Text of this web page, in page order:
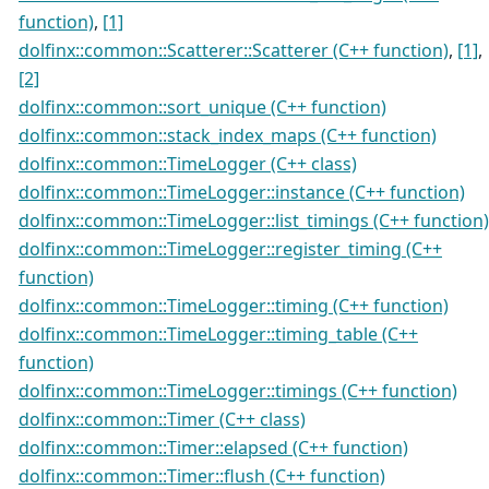
function), [1]
dolfinx::common::Scatterer::Scatterer (C++ function), [1],
[2]
dolfinx::common::sort_unique (C++ function)
dolfinx::common::stack_index_maps (C++ function)
dolfinx::common::TimeLogger (C++ class)
dolfinx::common::TimeLogger::instance (C++ function)
dolfinx::common::TimeLogger::list_timings (C++ function)
dolfinx::common::TimeLogger::register_timing (C++
function)
dolfinx::common::TimeLogger::timing (C++ function)
dolfinx::common::TimeLogger::timing_table (C++
function)
dolfinx::common::TimeLogger::timings (C++ function)
dolfinx::common::Timer (C++ class)
dolfinx::common::Timer::elapsed (C++ function)
dolfinx::common::Timer::flush (C++ function)